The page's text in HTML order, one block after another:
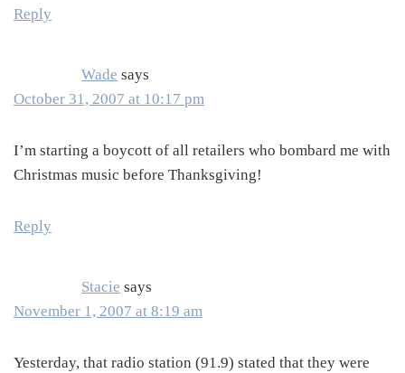
Reply
Wade says
October 31, 2007 at 10:17 pm
I’m starting a boycott of all retailers who bombard me with
Christmas music before Thanksgiving!
Reply
Stacie says
November 1, 2007 at 8:19 am
Yesterday, that radio station (91.9) stated that they were